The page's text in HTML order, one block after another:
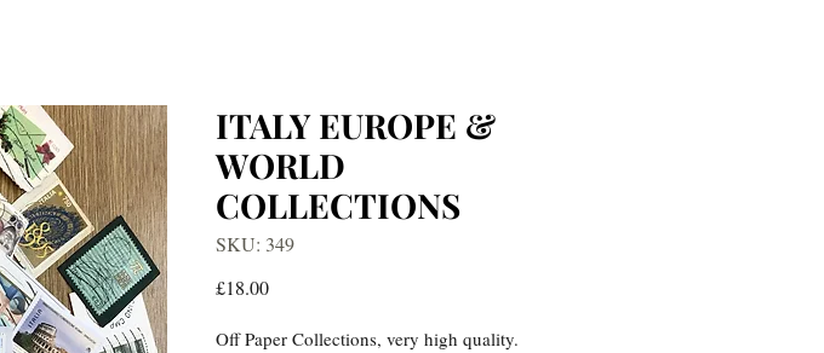
ITALY EUROPE &
WORLD
COLLECTIONS
SKU: 349
£18.00Price
Off Paper Collections, very high quality.